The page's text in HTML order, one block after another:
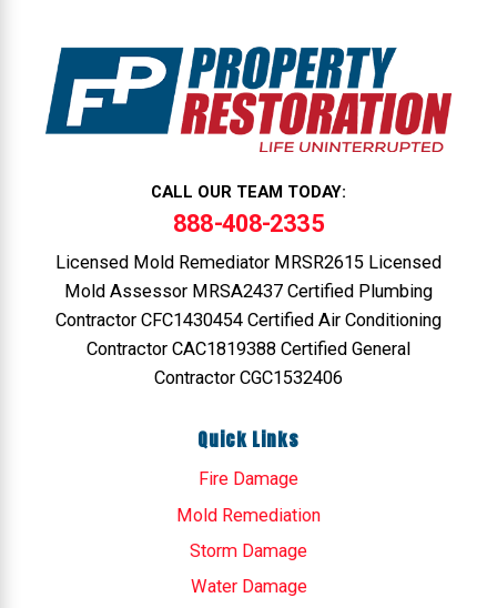
CALL OUR TEAM TODAY:
888-408-2335
Licensed Mold Remediator MRSR2615 Licensed
Mold Assessor MRSA2437 Certified Plumbing
Contractor CFC1430454 Certified Air Conditioning
Contractor CAC1819388 Certified General
Contractor CGC1532406
Quick Links
Fire Damage
Mold Remediation
Storm Damage
Water Damage